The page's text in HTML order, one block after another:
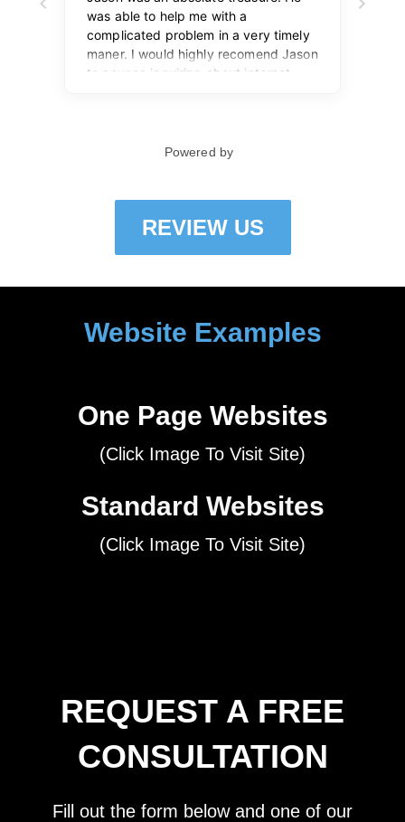
REVIEW US
Website Examples
One Page Websites
(Click Image To Visit Site)
Standard Websites
(Click Image To Visit Site)
REQUEST A FREE
CONSULTATION
Fill out the form below and one of our